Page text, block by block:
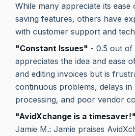
While many appreciate its ease
saving features, others have
with customer support and
"Constant Issues" - 0.5 out of
appreciates the idea and ease
and editing invoices but is
continuous problems, delays in
processing, and poor vendor
"AvidXchange is a timesaver!"
Jamie M.: Jamie praises